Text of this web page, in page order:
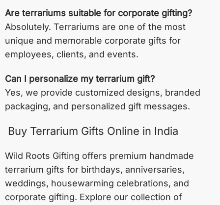
Are terrariums suitable for corporate gifting?
Absolutely. Terrariums are one of the most
unique and memorable corporate gifts for
employees, clients, and events.
Can I personalize my terrarium gift?
Yes, we provide customized designs, branded
packaging, and personalized gift messages.
Buy Terrarium Gifts Online in India
Wild Roots Gifting offers premium handmade
terrarium gifts for birthdays, anniversaries,
weddings, housewarming celebrations, and
corporate gifting. Explore our collection of